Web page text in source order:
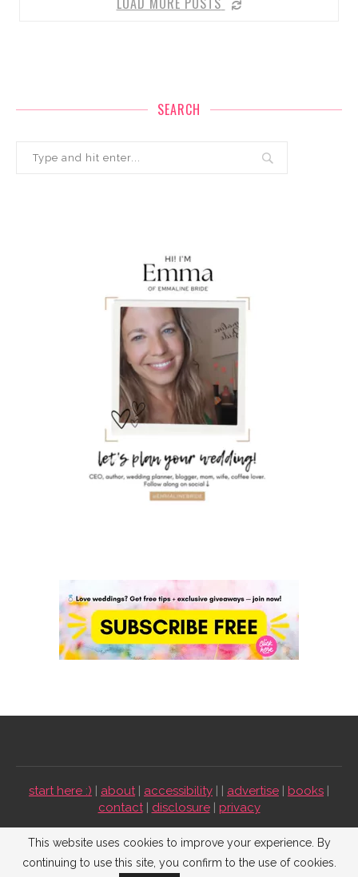
SEARCH
start here :) | about| accessibility | | advertise | books |
contact| disclosure| privacy
Emmaline Bride ©2009-2026. All Rights Reserved.
This website uses cookies to improve your experience. By
continuing to use this site, you confirm to the use of cookies.